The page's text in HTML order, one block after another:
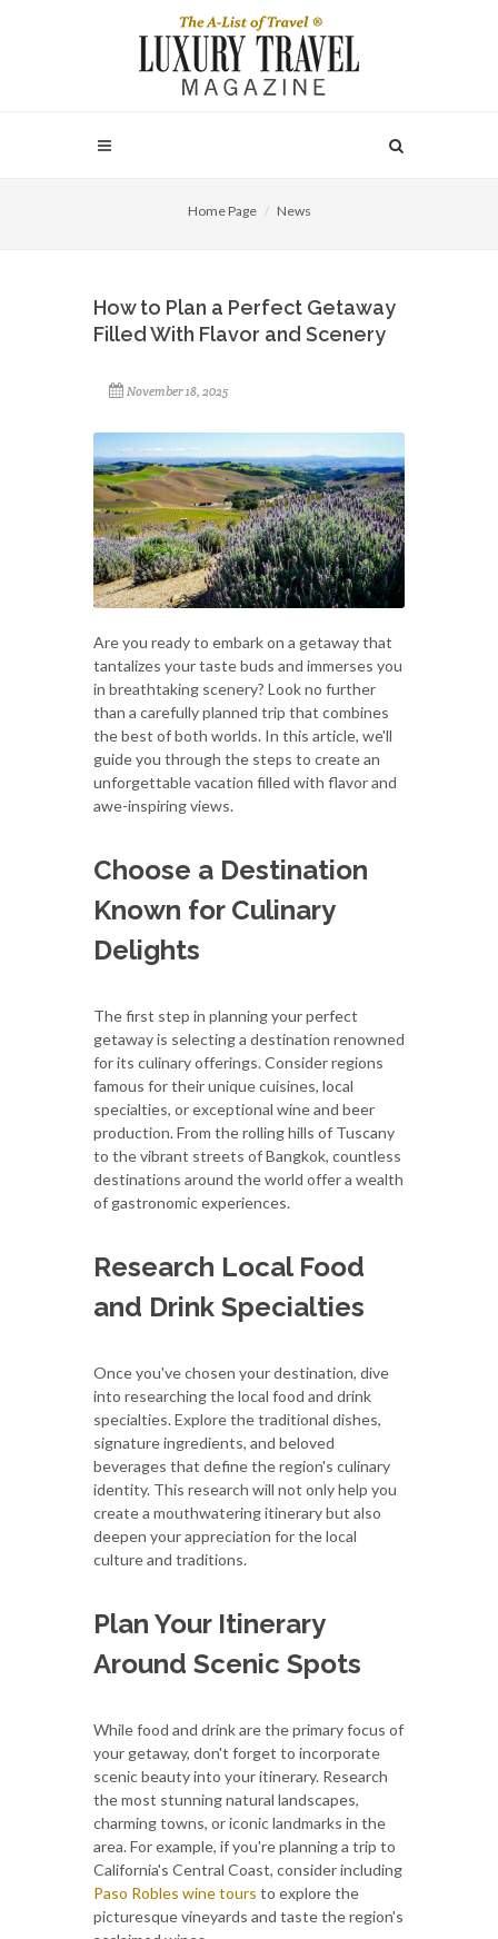
Home Page News
How to Plan a Perfect Getaway
Filled With Flavor and Scenery
November 18, 2025
Are you ready to embark on a getaway that
tantalizes your taste buds and immerses you
in breathtaking scenery? Look no further
than a carefully planned trip that combines
the best of both worlds. In this article, we'll
guide you through the steps to create an
unforgettable vacation filled with flavor and
awe-inspiring views.
Choose a Destination
Known for Culinary
Delights
The first step in planning your perfect
getaway is selecting a destination renowned
for its culinary offerings. Consider regions
famous for their unique cuisines, local
specialties, or exceptional wine and beer
production. From the rolling hills of Tuscany
to the vibrant streets of Bangkok, countless
destinations around the world offer a wealth
of gastronomic experiences.
Research Local Food
and Drink Specialties
Once you've chosen your destination, dive
into researching the local food and drink
specialties. Explore the traditional dishes,
signature ingredients, and beloved
beverages that define the region's culinary
identity. This research will not only help you
create a mouthwatering itinerary but also
deepen your appreciation for the local
culture and traditions.
Plan Your Itinerary
Around Scenic Spots
While food and drink are the primary focus of
your getaway, don't forget to incorporate
scenic beauty into your itinerary. Research
the most stunning natural landscapes,
charming towns, or iconic landmarks in the
area. For example, if you're planning a trip to
California's Central Coast, consider including
Paso Robles wine tours to explore the
picturesque vineyards and taste the region's